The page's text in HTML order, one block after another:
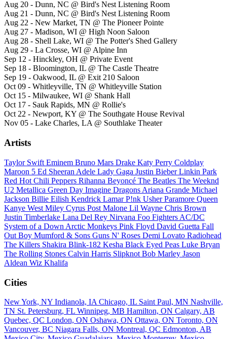
Aug 20 - Dunn, NC @ Bird's Nest Listening Room
Aug 21 - Dunn, NC @ Bird's Nest Listening Room
Aug 22 - New Market, TN @ The Pioneer Pointe
Aug 27 - Madison, WI @ High Noon Saloon
Aug 28 - Shell Lake, WI @ The Potter's Shed Gallery
Aug 29 - La Crosse, WI @ Alpine Inn
Sep 12 - Hinckley, OH @ Private Event
Sep 18 - Bloomington, IL @ The Castle Theatre
Sep 19 - Oakwood, IL @ Exit 210 Saloon
Oct 09 - Whitleyville, TN @ Whitleyville Station
Oct 15 - Milwaukee, WI @ Shank Hall
Oct 17 - Sauk Rapids, MN @ Rollie's
Oct 22 - Newport, KY @ The Southgate House Revival
Nov 05 - Lake Charles, LA @ Southlake Theater
Artists
Taylor Swift Eminem Bruno Mars Drake Katy Perry Coldplay
Maroon 5 Ed Sheeran Adele Lady Gaga Justin BieberLinkin Park
Red Hot Chili Peppers Rihanna Beyoncé The Beatles The Weeknd
U2 Metallica Green Day Imagine Dragons Ariana Grande Michael
Jackson Billie Eilish Kendrick LamarP!nk UsherParamore Queen
Kanye West Miley Cyrus Post Malone Lil Wayne Chris Brown
Justin Timberlake Lana Del Rey Nirvana Foo Fighters AC/DC
System of a Down Arctic Monkeys Pink Floyd David Guetta Fall
Out Boy Mumford & Sons Guns N' Roses Demi Lovato Radiohead
The Killers Shakira Blink-182 Kesha Black Eyed Peas Luke Bryan
The Rolling Stones Calvin Harris Slipknot Bob Marley Jason
Aldean Wiz Khalifa
Cities
New York, NY Indianola, IA Chicago, IL Saint Paul, MN Nashville,
TN St. Petersburg, FL Winnipeg, MB Hamilton, ON Calgary, AB
Quebec, QC London, ON Oshawa, ON Ottawa, ON Toronto, ON
Vancouver, BC Niagara Falls, ON Montreal, QC Edmonton, AB